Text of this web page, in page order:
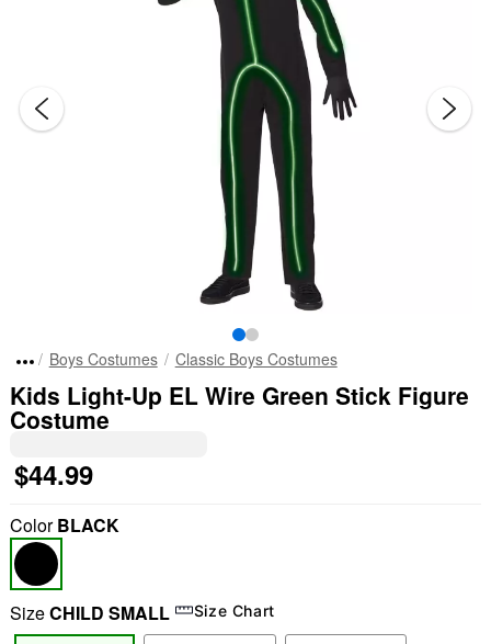
Boys Costumes Classic Boys Costumes
Kids Light-Up EL Wire Green Stick Figure
Costume
$44.99
ColorBLACK
SizeCHILD SMALL Size Chart